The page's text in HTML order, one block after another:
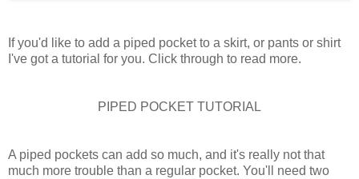
If you'd like to add a piped pocket to a skirt, or pants or shirt
I've got a tutorial for you. Click through to read more.
PIPED POCKET TUTORIAL
A piped pockets can add so much, and it's really not that
much more trouble than a regular pocket. You'll need two